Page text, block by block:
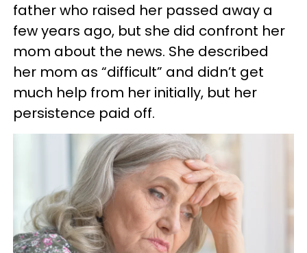
father who raised her passed away a
few years ago, but she did confront her
mom about the news. She described
her mom as “difficult” and didn’t get
much help from her initially, but her
persistence paid off.